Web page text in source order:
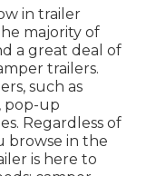
in trailer
majority of
a great deal of
trailers.
such as
pop-up
Regardless of
browse in the
is here to